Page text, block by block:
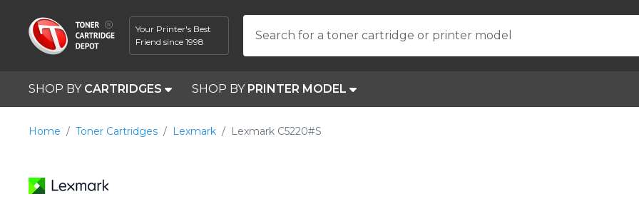
Your Printer's Best
Friend since 1998
Search for a toner cartridge or printer model
SHOP BY CARTRIDGES SHOP BY PRINTER MODEL
Home Toner Cartridges Lexmark Lexmark C5220#S